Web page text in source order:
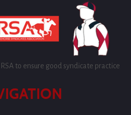
to ensure good syndicate practice